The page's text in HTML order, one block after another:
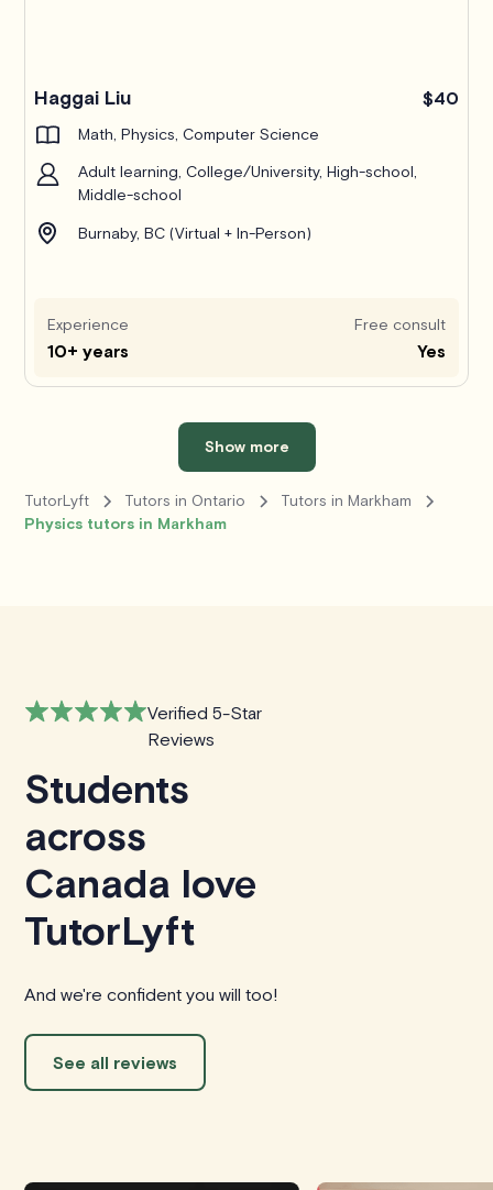
Haggai Liu $40
Math, Physics, Computer Science
Adult learning, College/University, High-school,
Middle-school
Burnaby, BC (Virtual + In-Person)
Experience
10+ years
Free consult
Yes
Show more
TutorLyft Tutors in Ontario
Tutors in Markham
Physics tutors in Markham
Verified 5-Star
Reviews
Students
across
Canada love
TutorLyft
And we're confident you will too!
See all reviews